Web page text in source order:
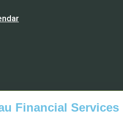
Financial Services